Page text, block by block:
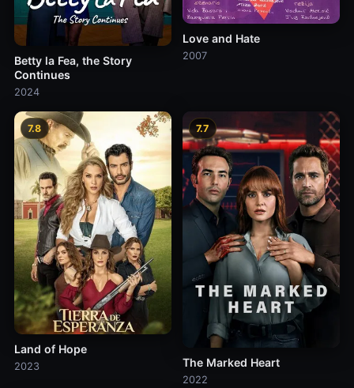
Betty la Fea, the Story
Continues
2024
Love and Hate
2007
7.8
Land of Hope
2023
7.7
The Marked Heart
2022